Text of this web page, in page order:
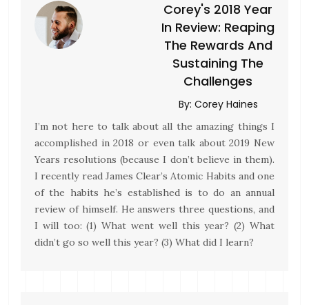
Corey's 2018 Year
In Review: Reaping
The Rewards And
Sustaining The
Challenges
By: Corey Haines
I’m not here to talk about all the amazing things I
accomplished in 2018 or even talk about 2019 New
Years resolutions (because I don’t believe in them).
I recently read James Clear’s Atomic Habits and one
of the habits he’s established is to do an annual
review of himself. He answers three questions, and
I will too: (1) What went well this year? (2) What
didn’t go so well this year? (3) What did I learn?